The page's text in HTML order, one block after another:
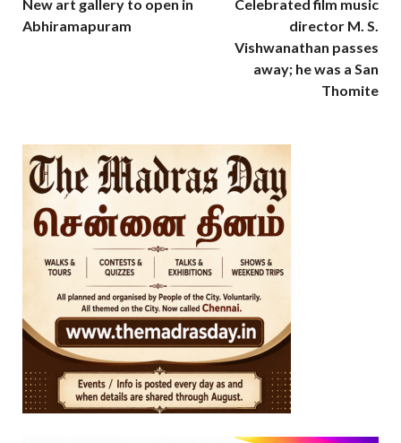
New art gallery to open in
Abhiramapuram
Celebrated film music
director M. S.
Vishwanathan passes
away; he was a San
Thomite